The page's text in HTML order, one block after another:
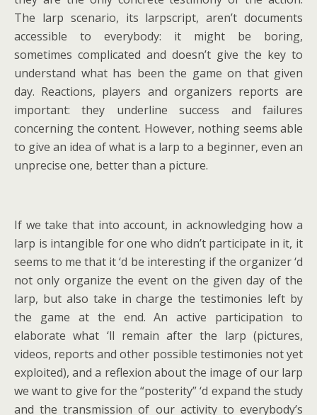
The larp scenario, its larpscript, aren’t documents
accessible to everybody: it might be boring,
sometimes complicated and doesn’t give the key to
understand what has been the game on that given
day. Reactions, players and organizers reports are
important: they underline success and failures
concerning the content. However, nothing seems able
to give an idea of what is a larp to a beginner, even an
unprecise one, better than a picture.
If we take that into account, in acknowledging how a
larp is intangible for one who didn’t participate in it, it
seems to me that it ‘d be interesting if the organizer ‘d
not only organize the event on the given day of the
larp, but also take in charge the testimonies left by
the game at the end. An active participation to
elaborate what ‘ll remain after the larp (pictures,
videos, reports and other possible testimonies not yet
exploited), and a reflexion about the image of our larp
we want to give for the “posterity” ‘d expand the study
and the transmission of our activity to everybody’s